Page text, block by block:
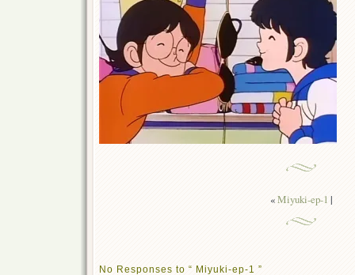
«Miyuki-ep-1 |
No Responses to “ Miyuki-ep-1 ”